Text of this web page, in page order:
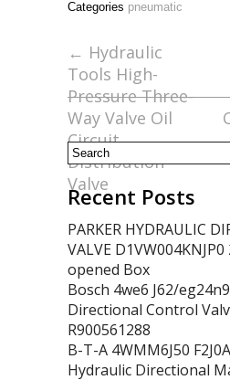
o
o
k
Categories pneumatic
← Hydraulic
Tools High-
Pressure Three-
Way Valve Oil
Circuit
Distribution
Valve
Recent Posts
PARKER HYDRAULIC
VALVE
opened Box
Bosch 4we6 J62/
Directional Control
R900561288
B-T-A 4WMM6J50
Hydraulic Directional